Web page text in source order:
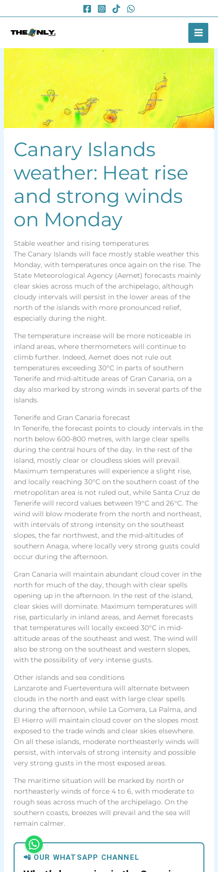
to
Canary Islands
weather: Heat rise
and strong winds
on Monday
Stable weather and rising temperatures
The Canary Islands will face mostly stable weather this
Monday, with temperatures once again on the rise. The
State Meteorological Agency (Aemet) forecasts mainly
clear skies across much of the archipelago, although
cloudy intervals will persist in the lower areas of the
north of the islands with more pronounced relief,
especially during the night.
The temperature increase will be more noticeable in
inland areas, where thermometers will continue to
climb further. Indeed, Aemet does not rule out
temperatures exceeding 30°C in parts of southern
Tenerife and mid-altitude areas of Gran Canaria, on a
day also marked by strong winds in several parts of the
islands.
Tenerife and Gran Canaria forecast
In Tenerife, the forecast points to cloudy intervals in the
north below 600-800 metres, with large clear spells
during the central hours of the day. In the rest of the
island, mostly clear or cloudless skies will prevail.
Maximum temperatures will experience a slight rise,
and locally reaching 30°C on the southern coast of the
metropolitan area is not ruled out, while Santa Cruz de
Tenerife will record values between 19°C and 26°C. The
wind will blow moderate from the north and northeast,
with intervals of strong intensity on the southeast
slopes, the far northwest, and the mid-altitudes of
southern Anaga, where locally very strong gusts could
occur during the afternoon.
Gran Canaria will maintain abundant cloud cover in the
north for much of the day, though with clear spells
opening up in the afternoon. In the rest of the island,
clear skies will dominate. Maximum temperatures will
rise, particularly in inland areas, and Aemet forecasts
that temperatures will locally exceed 30°C in mid-
altitude areas of the southeast and west. The wind will
also be strong on the southeast and western slopes,
with the possibility of very intense gusts.
Other islands and sea conditions
Lanzarote and Fuerteventura will alternate between
clouds in the north and east with large clear spells
during the afternoon, while La Gomera, La Palma, and
El Hierro will maintain cloud cover on the slopes most
exposed to the trade winds and clear skies elsewhere.
On all these islands, moderate northeasterly winds will
persist, with intervals of strong intensity and possible
very strong gusts in the most exposed areas.
The maritime situation will be marked by north or
northeasterly winds of force 4 to 6, with moderate to
rough seas across much of the archipelago. On the
southern coasts, breezes will prevail and the sea will
remain calmer.
📲 OUR WHATSAPP CHANNEL